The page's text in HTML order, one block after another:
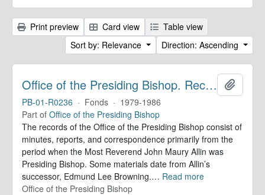
Print preview Card view
Table view
Sort by: Relevance
Direction: Ascending
Office of the Presiding Bishop. Records
PB-01-R0236 · Fonds · 1979-1986
Part of Office of the Presiding Bishop
The records of the Office of the Presiding Bishop consist of
minutes, reports, and correspondence primarily from the
period when the Most Reverend John Maury Allin was
Presiding Bishop. Some materials date from Allin’s
successor, Edmund Lee Browning.… Read more
Office of the Presiding Bishop